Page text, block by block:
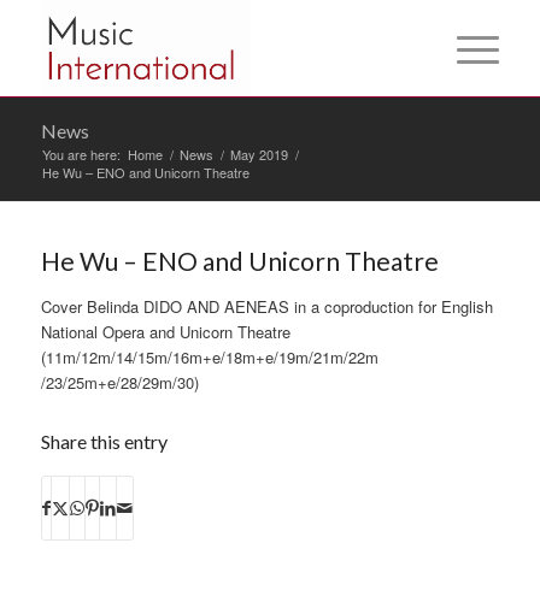
News
You are here: Home / News / May 2019 /
He Wu – ENO and Unicorn Theatre
He Wu – ENO and Unicorn Theatre
Cover Belinda DIDO AND AENEAS in a coproduction for English
National Opera and Unicorn Theatre
(11m/12m/14/15m/16m+e/18m+e/19m/21m/22m
/23/25m+e/28/29m/30)
Share this entry